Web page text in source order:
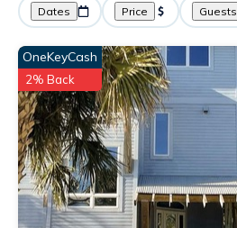
Dates Price Guests
OneKeyCash
2% Back